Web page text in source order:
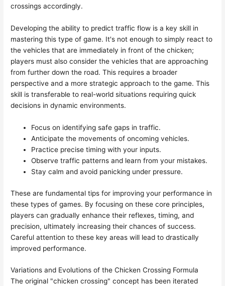
crossings accordingly.
Developing the ability to predict traffic flow is a key skill in
mastering this type of game. It's not enough to simply react to
the vehicles that are immediately in front of the chicken;
players must also consider the vehicles that are approaching
from further down the road. This requires a broader
perspective and a more strategic approach to the game. This
skill is transferable to real-world situations requiring quick
decisions in dynamic environments.
Focus on identifying safe gaps in traffic.
Anticipate the movements of oncoming vehicles.
Practice precise timing with your inputs.
Observe traffic patterns and learn from your mistakes.
Stay calm and avoid panicking under pressure.
These are fundamental tips for improving your performance in
these types of games. By focusing on these core principles,
players can gradually enhance their reflexes, timing, and
precision, ultimately increasing their chances of success.
Careful attention to these key areas will lead to drastically
improved performance.
Variations and Evolutions of the Chicken Crossing Formula
The original "chicken crossing" concept has been iterated